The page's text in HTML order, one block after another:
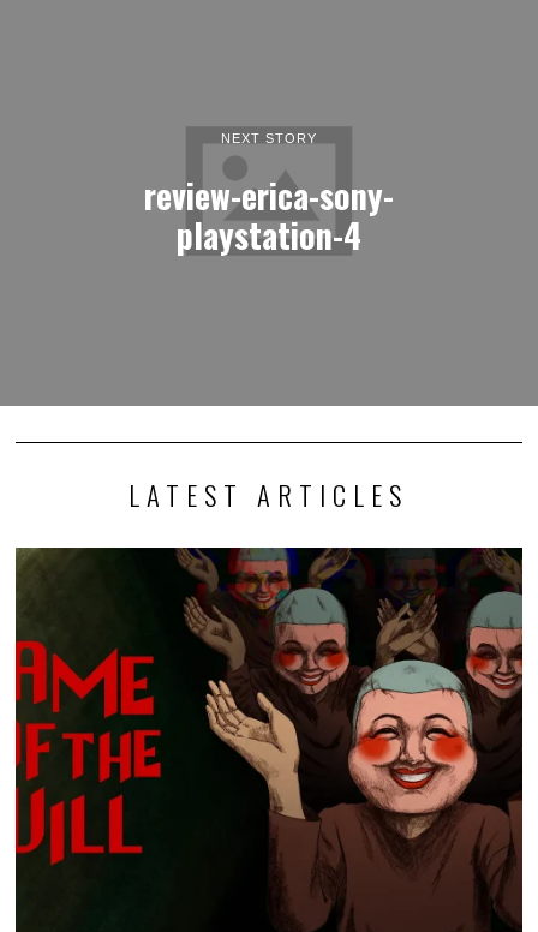
NEXT STORY
review-erica-sony-
playstation-4
LATEST ARTICLES